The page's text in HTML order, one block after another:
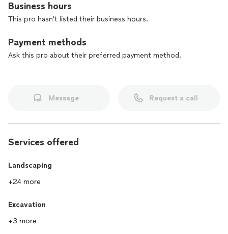
Business hours
This pro hasn't listed their business hours.
Payment methods
Ask this pro about their preferred payment method.
Message Request a call
Services offered
Landscaping
+24 more
Excavation
+3 more